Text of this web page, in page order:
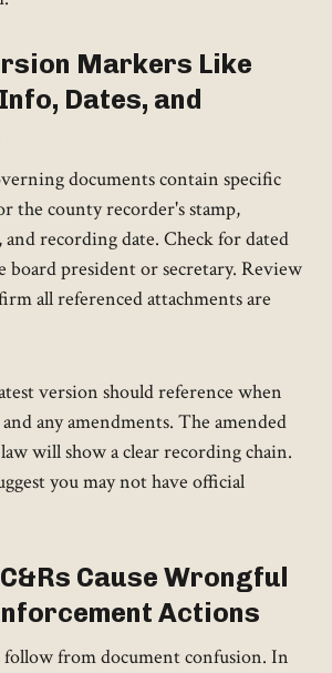
Markers Like
Dates, and
documents contain specific
the county recorder's stamp,
recording date. Check for dated
board president or secretary. Review
all referenced attachments are
version should reference when
any amendments. The amended
will show a clear recording chain.
you may not have official
Cause Wrongful
Actions
follow from document confusion. In